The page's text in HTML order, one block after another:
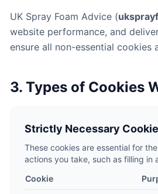
UK Spray Foam Advice (
website performance, and
ensure all non-essential cookies
3. Types of Cookies
Strictly Necessary
These cookies are essential for
actions you take, such as filling
Cookie